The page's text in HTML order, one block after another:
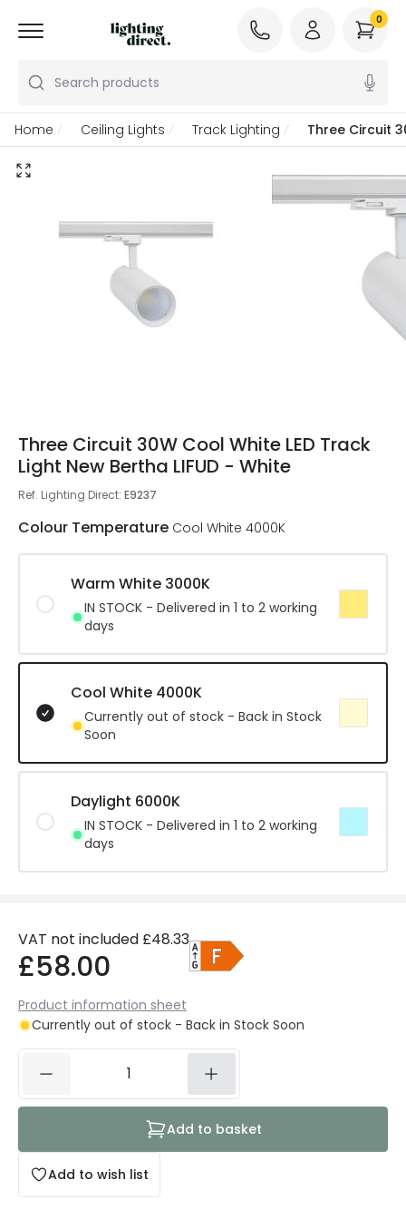
Search products
0
Home Ceiling Lights Track Lighting Three Circuit
Three Circuit 30W Cool White LED Track
Light New Bertha LIFUD - White
Ref. Lighting Direct: E9237
Colour Temperature Cool White 4000K
Warm White 3000K
IN STOCK - Delivered in 1 to 2 working
days
Cool White 4000K
Currently out of stock - Back in Stock
Soon
Daylight 6000K
IN STOCK - Delivered in 1 to 2 working
days
VAT not included £48.33
£58.00
Product information sheet
Currently out of stock - Back in Stock Soon
Add to wish list
Add to basket